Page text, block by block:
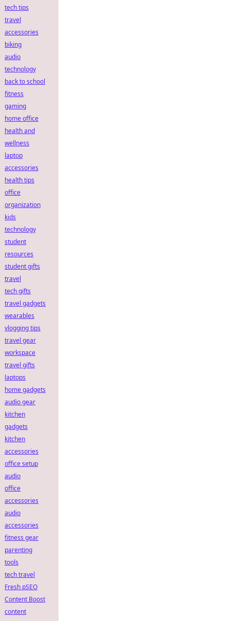
tech tips
travel
accessories
biking
audio
technology
back to school
fitness
gaming
home office
health and
wellness
laptop
accessories
health tips
office
organization
kids
technology
student
resources
student gifts
travel
tech gifts
travel gadgets
wearables
vlogging tips
travel gear
workspace
travel gifts
laptops
home gadgets
audio gear
kitchen
gadgets
kitchen
accessories
office setup
audio
office
accessories
audio
accessories
fitness gear
parenting
tools
tech travel
Fresh pSEO
Content Boost
content